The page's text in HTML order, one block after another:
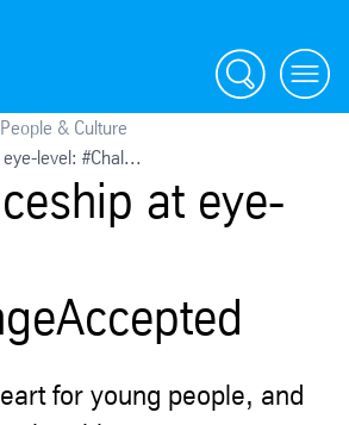
Search menu
People & Culture
level: #Chal...
at eye-
for young people, and